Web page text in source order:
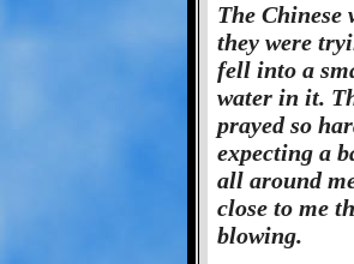
The Chinese
they were
fell into a
water in it.
prayed so
expecting a
all around
close to me
blowing.